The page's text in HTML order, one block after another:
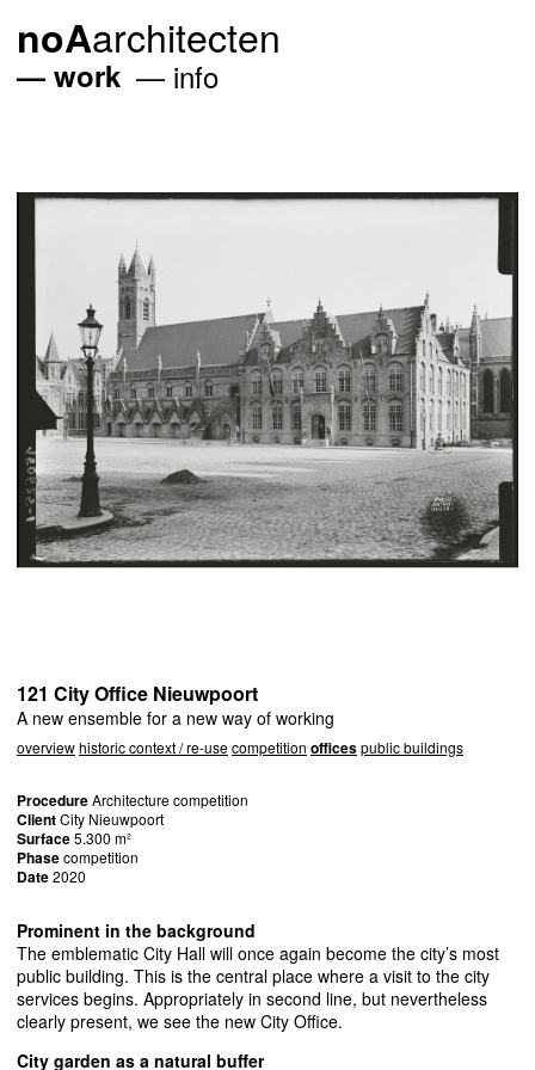
noAarchitecten
work info
121 City Office Nieuwpoort
A new ensemble for a new way of working
overviewhistoric context / re-usecompetition officespublic buildings
ProcedureArchitecture competition
ClientCity Nieuwpoort
Surface5.300 m²
Phasecompetition
Date2020
Prominent in the background
The emblematic City Hall will once again become the city’s most
public building. This is the central place where a visit to the city
services begins. Appropriately in second line, but nevertheless
clearly present, we see the new City Office.
City garden as a natural buffer